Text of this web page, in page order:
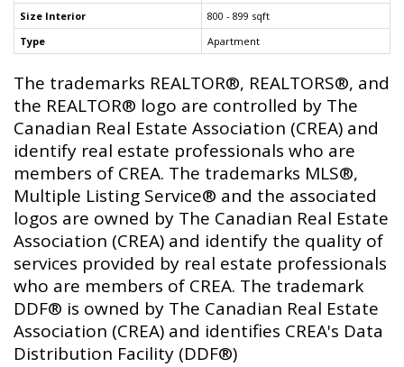
Size Interior
800 - 899 sqft
Type
Apartment
The trademarks REALTOR®, REALTORS®, and
the REALTOR® logo are controlled by The
Canadian Real Estate Association (CREA) and
identify real estate professionals who are
members of CREA. The trademarks MLS®,
Multiple Listing Service® and the associated
logos are owned by The Canadian Real Estate
Association (CREA) and identify the quality of
services provided by real estate professionals
who are members of CREA. The trademark
DDF® is owned by The Canadian Real Estate
Association (CREA) and identifies CREA's Data
Distribution Facility (DDF®)